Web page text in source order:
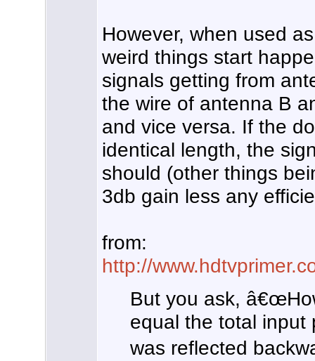
However, when used
weird things start
signals getting from
the wire of antenna B
and vice versa. If the
identical length, the
should (other things
3db gain less any
from:
http://
But you ask,
equal the total input
was reflected